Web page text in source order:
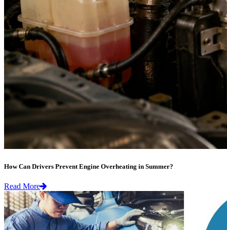
How Can Drivers Prevent Engine Overheating in Summer?
Read More